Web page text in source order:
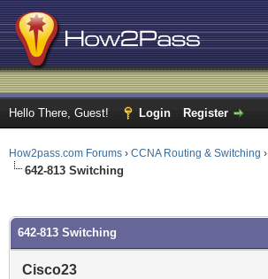
Hello There, Guest! Login Register
How2pass.com Forums › CCNA Routing & Switching ›
642-813 Switching
642-813 Switching
Cisco23